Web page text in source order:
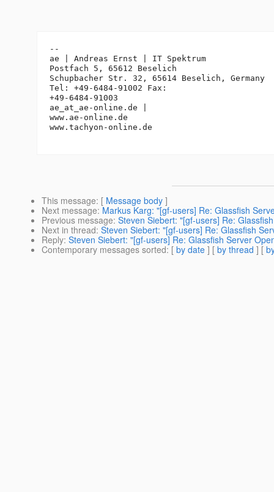
--
ae | Andreas Ernst | IT Spektrum
Postfach 5, 65612 Beselich
Schupbacher Str. 32, 65614 Beselich, Germany
Tel: +49-6484-91002 Fax:
+49-6484-91003
ae_at_ae-online. de |
www.ae-online.de
www.tachyon-online.de
This message: [ Message body ]
Next message: Markus Karg: "[gf-users] Re: Glassfish
Previous message: Steven Siebert: "[gf-users] Re:
Next in thread: Steven Siebert: "[gf-users] Re: Glassfish
Reply: Steven Siebert: "[gf-users] Re: Glassfish Server
Contemporary messages sorted: [ by date ] [ by thread ] [